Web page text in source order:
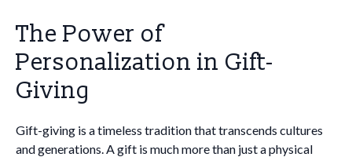
The Power of
Personalization in Gift-
Giving
Gift-giving is a timeless tradition that transcends cultures
and generations. A gift is much more than just a physical